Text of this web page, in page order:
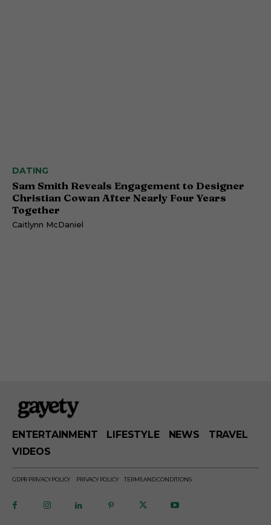
DATING
Sam Smith Reveals Engagement to Designer
Christian Cowan After Nearly Four Years
Together
Caitlynn McDaniel
ENTERTAINMENT LIFESTYLE NEWS
TRAVEL
VIDEOS
GDPR PRIVACY POLICY PRIVACY POLICY TERMS AND CONDITIONS